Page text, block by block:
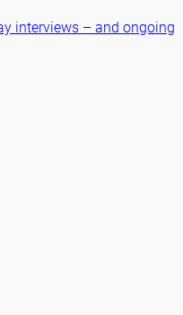
interviews – and ongoing